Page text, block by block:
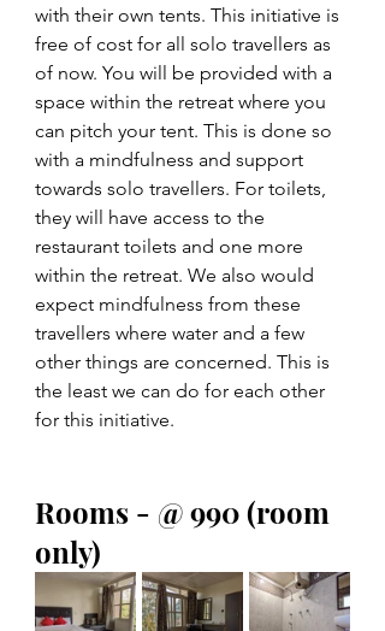
with their own tents. This initiative is
free of cost for all solo travellers as
of now. You will be provided with a
space within the retreat where you
can pitch your tent. This is done so
with a mindfulness and support
towards solo travellers. For toilets,
they will have access to the
restaurant toilets and one more
within the retreat. We also would
expect mindfulness from these
travellers where water and a few
other things are concerned. This is
the least we can do for each other
for this initiative.
Rooms - @ 990 (room
only)